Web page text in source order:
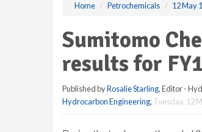
Home Petrochemicals 12 May
Sumitomo
results for
Published byRosalie Starling, Editor -
Hydrocarbon Engineering, Tuesday, 12